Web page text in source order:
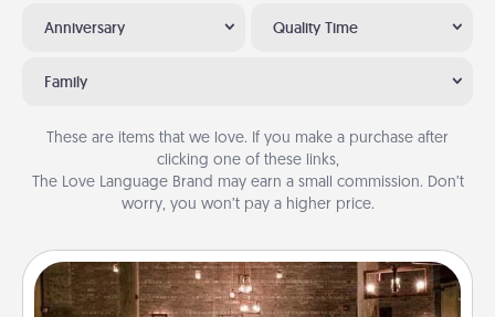
Anniversary Quality Time
Family
These are items that we love. If you make a purchase after
clicking one of these links,
The Love Language Brand may earn a small commission. Don’t
worry, you won’t pay a higher price.
AIRE Bath